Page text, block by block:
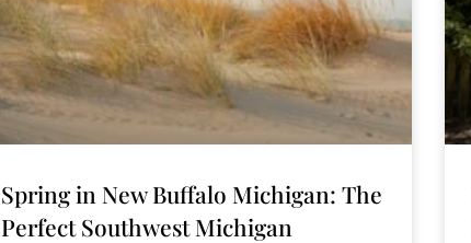
Spring in New Buffalo Michigan: The
Perfect Southwest Michigan